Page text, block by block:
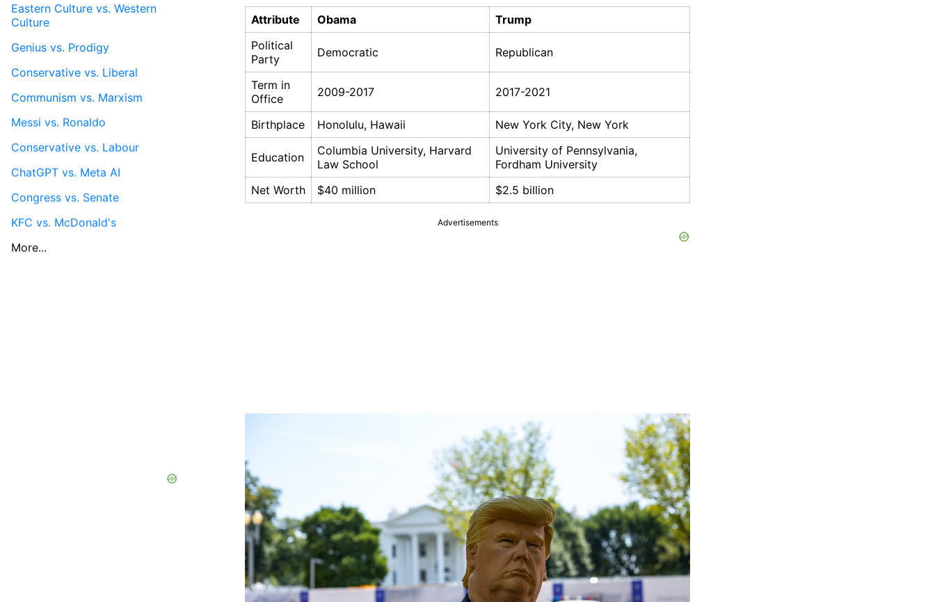
Attribute Obama
Trump
Political
Party
Democratic Republican
Term in
Office
2009-2017 2017-2021
Birthplace Honolulu, Hawaii New York City, New York
Education
Columbia University, Harvard
Law School
University of Pennsylvania,
Fordham University
Net Worth
$40 million $2.5 billion
Advertisements
Eastern Culture vs. Western
Culture
Genius vs. Prodigy
Conservative vs. Liberal
Communism vs. Marxism
Messi vs. Ronaldo
Conservative vs. Labour
ChatGPT vs. Meta AI
Congress vs. Senate
KFC vs. McDonald's
More...